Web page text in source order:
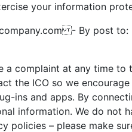
your information
- By post to:
a complaint at any time
the ICO so we
ins and apps. By
information. We do not
policies – please make